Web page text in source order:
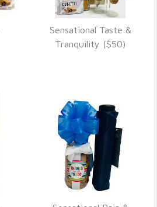
VIEW DETAILS
Sensational Taste &
Tranquility ($50)